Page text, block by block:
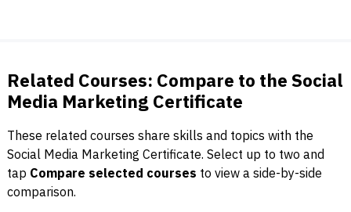
Related Courses: Compare to the Social
Media Marketing Certificate
These related courses share skills and topics with the
Social Media Marketing Certificate. Select up to two and
tap Compare selected courses to view a side-by-side
comparison.